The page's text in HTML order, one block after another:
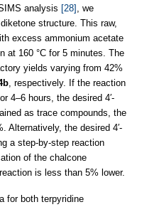
analysis [28] , we
structure. This raw,
excess ammonium acetate
at 160 °C for 5 minutes. The
yields varying from 42%
, respectively. If the reaction
4–6 hours, the desired 4′-
as trace compounds, the
Alternatively, the desired 4′-
a step-by-step reaction
of the chalcone
is less than 5% lower.
for both terpyridine